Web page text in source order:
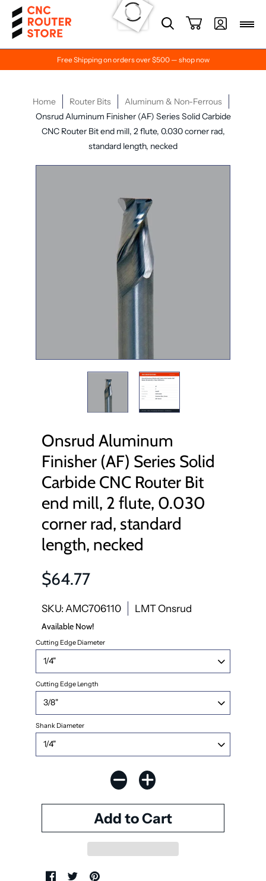
Free Shipping on orders over $500 — shop now
Home Router Bits
Aluminum & Non-Ferrous
Onsrud Aluminum Finisher (AF) Series Solid Carbide
CNC Router Bit end mill, 2 flute, 0.030 corner rad,
standard length, necked
Onsrud Aluminum
Finisher (AF) Series Solid
Carbide CNC Router Bit
end mill, 2 flute, 0.030
corner rad, standard
length, necked
$64.77
SKU: AMC706110 LMT Onsrud
Available Now!
Cutting Edge Diameter
Cutting Edge Length
Shank Diameter